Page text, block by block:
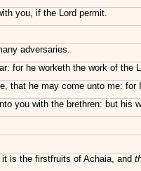
you, if the Lord permit.
adversaries.
for he worketh the work of the
that he may come unto me: for
you with the brethren: but
is the firstfruits of Achaia, and